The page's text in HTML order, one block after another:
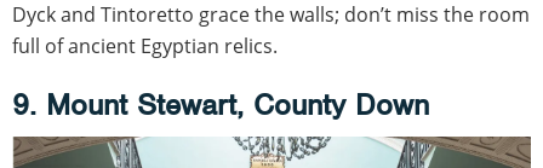
Dyck and Tintoretto grace the walls; don’t miss the room
full of ancient Egyptian relics.
9. Mount Stewart, County Down